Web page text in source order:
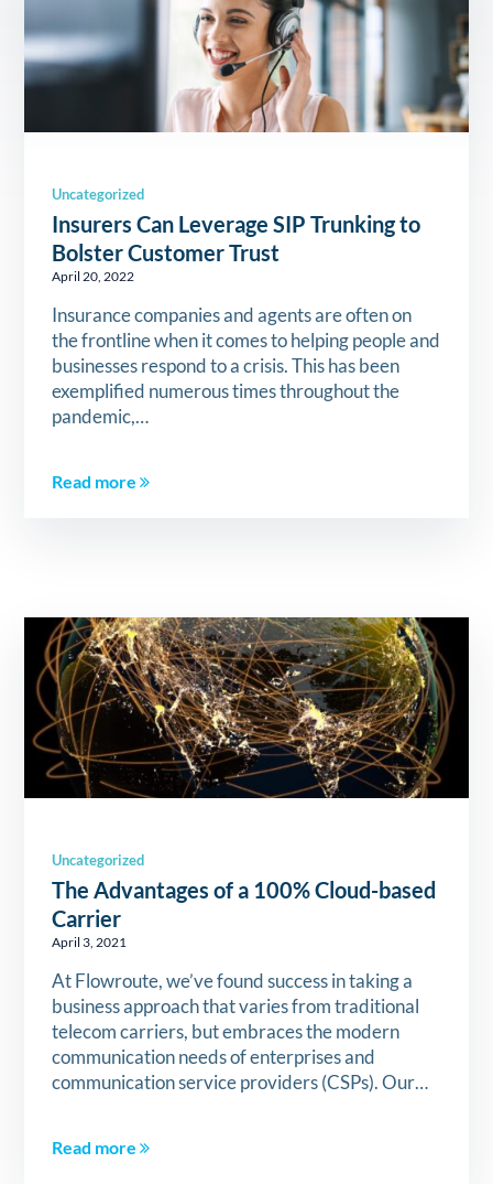
Uncategorized
Insurers Can Leverage SIP Trunking to
Bolster Customer Trust
April 20, 2022
Insurance companies and agents are often on
the frontline when it comes to helping people and
businesses respond to a crisis. This has been
exemplified numerous times throughout the
pandemic,…
Read more
Uncategorized
The Advantages of a 100% Cloud-based
Carrier
April 3, 2021
At Flowroute, we’ve found success in taking a
business approach that varies from traditional
telecom carriers, but embraces the modern
communication needs of enterprises and
communication service providers (CSPs). Our…
Read more